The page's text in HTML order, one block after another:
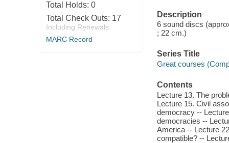
Total Holds: 0
Total Check Outs: 17
Including Renewals
MARC Record
Description
6 sound discs
; 22 cm.)
Series Title
Great courses
Contents
Lecture 13. The
Lecture 15. Civil
democracy --
democracies --
America -- Lecture
compatible? --